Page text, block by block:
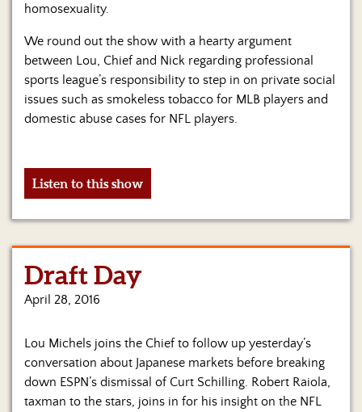
homosexuality.
We round out the show with a hearty argument
between Lou, Chief and Nick regarding professional
sports league’s responsibility to step in on private social
issues such as smokeless tobacco for MLB players and
domestic abuse cases for NFL players.
Listen to this show
Draft Day
April 28, 2016
Lou Michels joins the Chief to follow up yesterday’s
conversation about Japanese markets before breaking
down ESPN’s dismissal of Curt Schilling. Robert Raiola,
taxman to the stars, joins in for his insight on the NFL